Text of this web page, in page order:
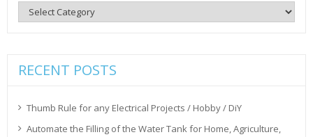
Categories
RECENT POSTS
Thumb Rule for any Electrical Projects / Hobby / DiY
Automate the Filling of the Water Tank for Home, Agriculture,